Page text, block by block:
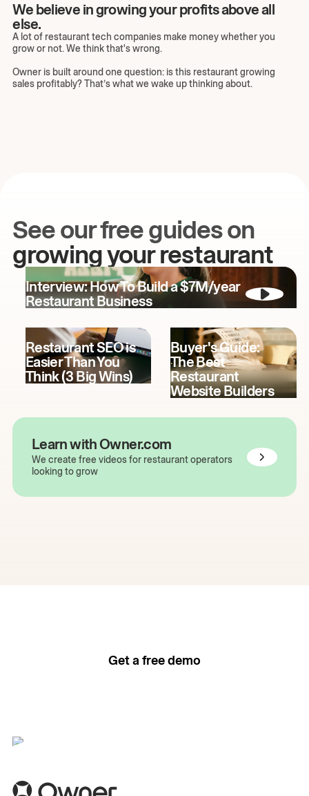
We believe in growing your profits above all
else.
A lot of restaurant tech companies make money whether you
grow or not. We think that's wrong.
Owner is built around one question: is this restaurant growing
sales profitably? That’s what we wake up thinking about.
See our free guides on
growing your restaurant
Interview: How To Build a $7M/year
Restaurant Business
Restaurant SEO is
Easier Than You
Think (3 Big Wins)
Buyer's Guide:
The Best
Restaurant
Website Builders
Learn with Owner.com
We create free videos for restaurant operators
looking to grow
Get a free demo